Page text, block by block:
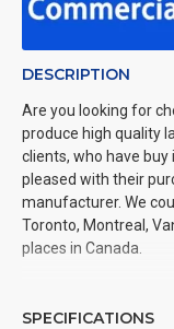
DESCRIPTION
Are you looking for
produce high quality
clients, who have
pleased with their
manufacturer. We
Toronto, Montreal,
places in Canada.
SPECIFICATIONS